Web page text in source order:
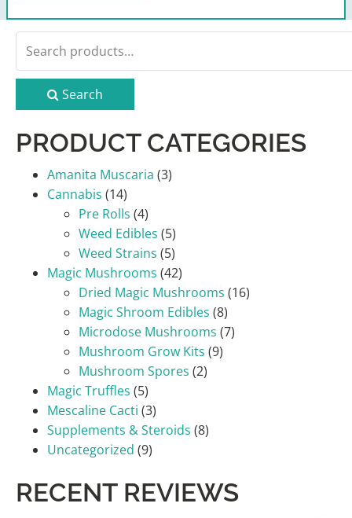
for:
Search
PRODUCT CATEGORIES
Amanita Muscaria (3)
Cannabis (14)
Pre Rolls (4)
Weed Edibles (5)
Weed Strains (5)
Magic Mushrooms (42)
Dried Magic Mushrooms (16)
Magic Shroom Edibles (8)
Microdose Mushrooms (7)
Mushroom Grow Kits (9)
Mushroom Spores (2)
Magic Truffles (5)
Mescaline Cacti (3)
Supplements & Steroids (8)
Uncategorized (9)
RECENT REVIEWS